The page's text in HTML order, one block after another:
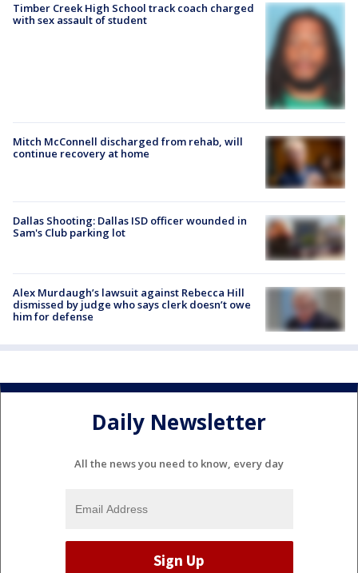
Timber Creek High School track coach charged
with sex assault of student
Mitch McConnell discharged from rehab, will
continue recovery at home
Dallas Shooting: Dallas ISD officer wounded in
Sam's Club parking lot
Alex Murdaugh’s lawsuit against Rebecca Hill
dismissed by judge who says clerk doesn’t owe
him for defense
Daily Newsletter
All the news you need to know, every day